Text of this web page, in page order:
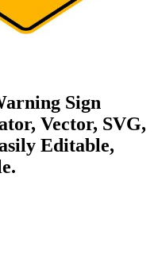
Sign
Vector, SVG,
Editable,